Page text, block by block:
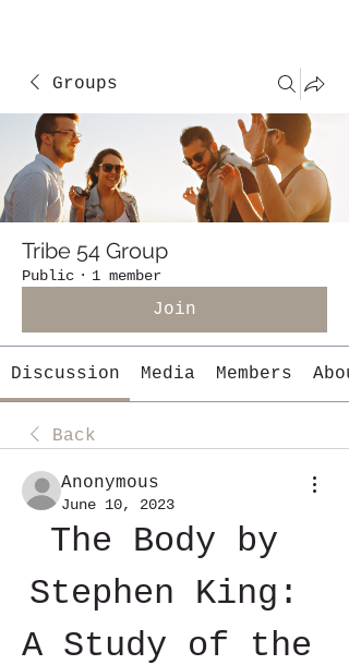
Groups
Tribe 54 Group
Public · 1 member
Join
Discussion Media Members
Back
Anonymous
June 10, 2023
The Body by
Stephen King:
A Study of the